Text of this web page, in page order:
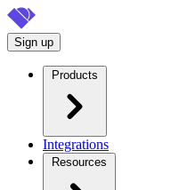
Skip
to
main Sign up
Products
Integrations
Resources